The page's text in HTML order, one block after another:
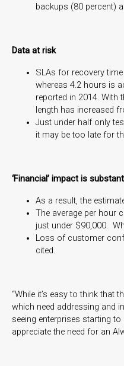
backups (80 percent)
Data at risk
SLAs for recovery
whereas 4.2 hours is
reported in 2014.
length has increased
Just under half only
it may be too late for
‘Financial’ impact is
As a result, the
The average per hour
just under $90,000.
Loss of customer
cited.
“While it’s easy to think
which need addressing and
seeing enterprises starting
appreciate the need for an